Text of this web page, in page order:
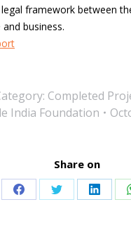
framework between
business.
Completed
India Foundation
Share on
Share Share Share